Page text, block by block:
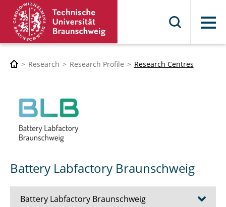
Menu
Research Research Profile Research Centres
Battery Labfactory Braunschweig
Battery Labfactory Braunschweig